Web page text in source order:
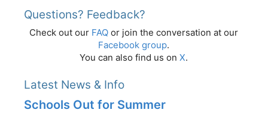
Questions? Feedback?
Check out our FAQ or join the conversation at our
Facebook group.
You can also find us on X.
Latest News & Info
Schools Out for Summer